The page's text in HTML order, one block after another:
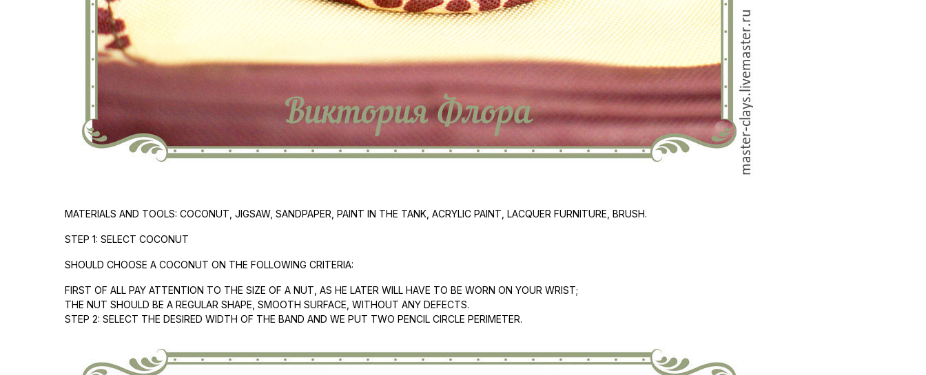
MATERIALS AND TOOLS: COCONUT, JIGSAW, SANDPAPER, PAINT IN THE TANK, ACRYLIC PAINT, LACQUER FURNITURE, BRUSH.
STEP 1: SELECT COCONUT
SHOULD CHOOSE A COCONUT ON THE FOLLOWING CRITERIA:
FIRST OF ALL PAY ATTENTION TO THE SIZE OF A NUT, AS HE LATER WILL HAVE TO BE WORN ON YOUR WRIST;
THE NUT SHOULD BE A REGULAR SHAPE, SMOOTH SURFACE, WITHOUT ANY DEFECTS.
STEP 2: SELECT THE DESIRED WIDTH OF THE BAND AND WE PUT TWO PENCIL CIRCLE PERIMETER.